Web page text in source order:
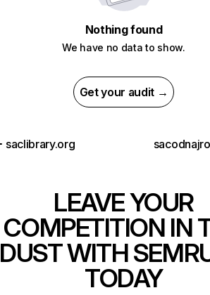
Nothing found
We have no data to show.
Get your audit →
saclibrary.org
LEAVE YOUR
COMPETITION IN
DUST WITH
TODAY